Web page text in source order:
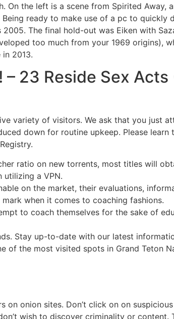
the left is a scene from Spirited Away,
ready to make use of a pc to quickly
The final hold-out was Eiken with
too much from your 1969 origins),
2013.
23 Reside Sex
variety of visitors. We ask that you just
down for routine upkeep. Please
ratio on new torrents, most titles will
utilizing a VPN.
on the market, their evaluations,
when it comes to coaching fashions.
to coach themselves for the sake of
Stay up-to-date with our latest
the most visited spots in Grand Teton
onion sites. Don’t click on on
wish to discover criminality or